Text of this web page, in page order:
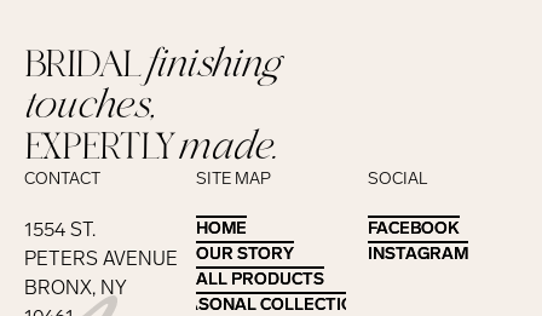
BRIDALfinishing
touches,
EXPERTLYmade.
CONTACT
1554 ST.
PETERS AVENUE
BRONX, NY
SITE MAP
HOME
HOME
OUR STORY
OUR STORY
ALL PRODUCTS
ALL PRODUCTS
SEASONAL COLLECTIONS
SEASONAL COLLECTIONS
SOCIAL
FACEBOOK
FACEBOOK
INSTAGRAM
INSTAGRAM